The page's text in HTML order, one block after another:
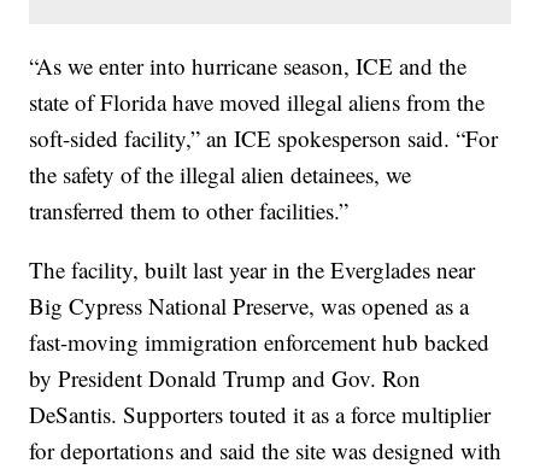
“As we enter into hurricane season, ICE and the
state of Florida have moved illegal aliens from the
soft-sided facility,” an ICE spokesperson said. “For
the safety of the illegal alien detainees, we
transferred them to other facilities.”
The facility, built last year in the Everglades near
Big Cypress National Preserve, was opened as a
fast-moving immigration enforcement hub backed
by President Donald Trump and Gov. Ron
DeSantis. Supporters touted it as a force multiplier
for deportations and said the site was designed with